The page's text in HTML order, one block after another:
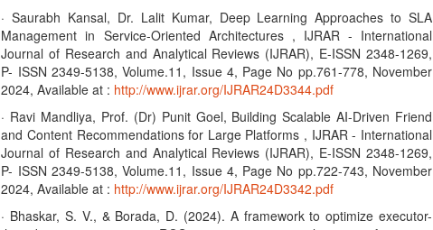
· Saurabh Kansal, Dr. Lalit Kumar, Deep Learning Approaches to SLA
Management in Service-Oriented Architectures , IJRAR - International
Journal of Research and Analytical Reviews (IJRAR), E-ISSN 2348-1269,
P- ISSN 2349-5138, Volume.11, Issue 4, Page No pp.761-778, November
2024, Available at : http://www.ijrar.org/IJRAR24D3344.pdf
· Ravi Mandliya, Prof. (Dr) Punit Goel, Building Scalable AI-Driven Friend
and Content Recommendations for Large Platforms , IJRAR - International
Journal of Research and Analytical Reviews (IJRAR), E-ISSN 2348-1269,
P- ISSN 2349-5138, Volume.11, Issue 4, Page No pp.722-743, November
2024, Available at : http://www.ijrar.org/IJRAR24D3342.pdf
· Bhaskar, S. V., & Borada, D. (2024). A framework to optimize executor-